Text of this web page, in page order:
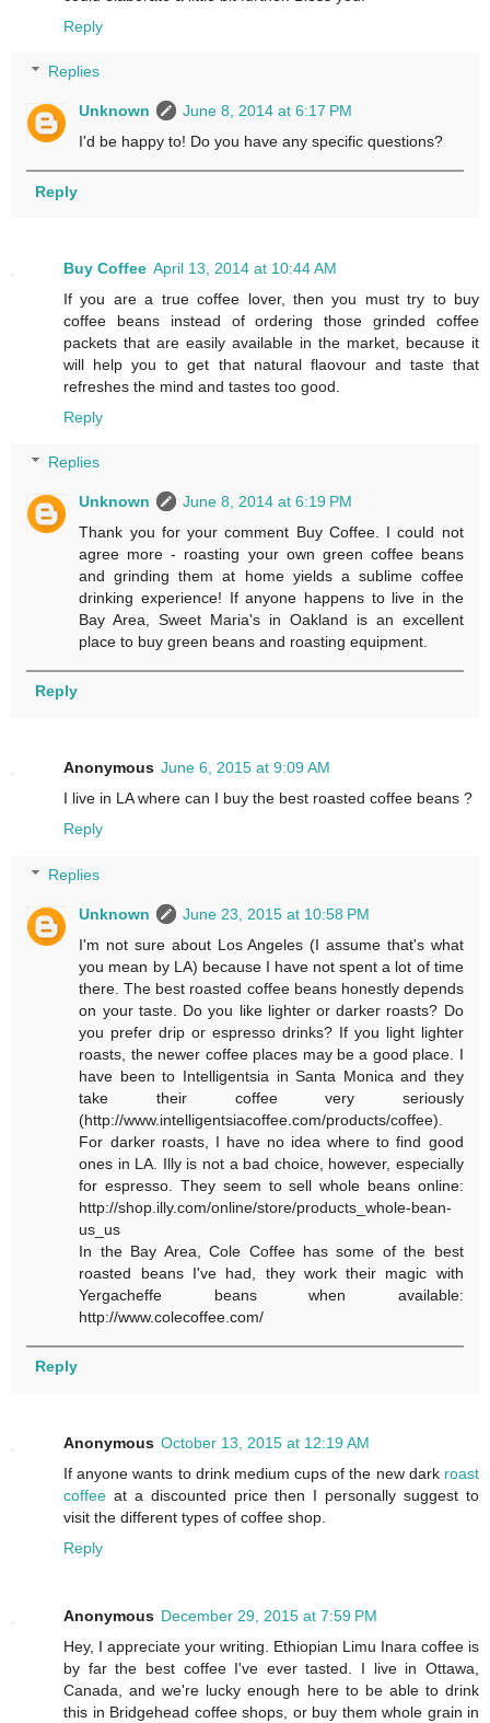
Reply
Replies
Unknown
June 8, 2014 at 6:17 PM
I'd be happy to! Do you have any specific questions?
Reply
Buy Coffee April 13, 2014 at 10:44 AM
If you are a true coffee lover, then you must try to buy
coffee beans instead of ordering those grinded coffee
packets that are easily available in the market, because it
will help you to get that natural flaovour and taste that
refreshes the mind and tastes too good.
Reply
Replies
Unknown
June 8, 2014 at 6:19 PM
Thank you for your comment Buy Coffee. I could not
agree more - roasting your own green coffee beans
and grinding them at home yields a sublime coffee
drinking experience! If anyone happens to live in the
Bay Area, Sweet Maria's in Oakland is an excellent
place to buy green beans and roasting equipment.
Reply
Anonymous June 6, 2015 at 9:09 AM
I live in LA where can I buy the best roasted coffee beans ?
Reply
Replies
Unknown
June 23, 2015 at 10:58 PM
I'm not sure about Los Angeles (I assume that's what
you mean by LA) because I have not spent a lot of time
there. The best roasted coffee beans honestly depends
on your taste. Do you like lighter or darker roasts? Do
you prefer drip or espresso drinks? If you light lighter
roasts, the newer coffee places may be a good place. I
have been to Intelligentsia in Santa Monica and they
take their coffee very seriously
(http://www.intelligentsiacoffee.com/products/coffee).
For darker roasts, I have no idea where to find good
ones in LA. Illy is not a bad choice, however, especially
for espresso. They seem to sell whole beans online:
http://shop.illy.com/online/store/products_whole-bean-
us_us
In the Bay Area, Cole Coffee has some of the best
roasted beans I've had, they work their magic with
Yergacheffe beans when available:
http://www.colecoffee.com/
Reply
Anonymous October 13, 2015 at 12:19 AM
If anyone wants to drink medium cups of the new dark roast
coffee at a discounted price then I personally suggest to
visit the different types of coffee shop.
Reply
Anonymous December 29, 2015 at 7:59 PM
Hey, I appreciate your writing. Ethiopian Limu Inara coffee is
by far the best coffee I've ever tasted. I live in Ottawa,
Canada, and we're lucky enough here to be able to drink
this in Bridgehead coffee shops, or buy them whole grain in